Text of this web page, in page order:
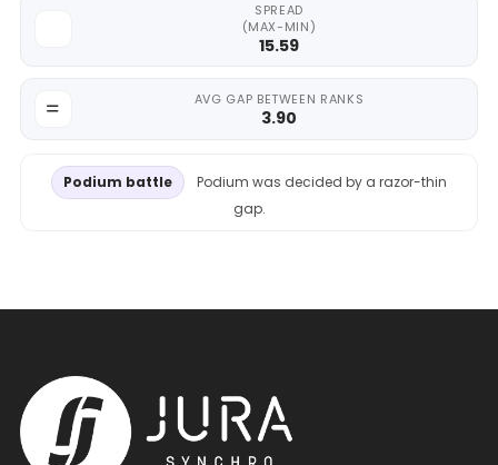
SPREAD
(MAX-MIN)
15.59
AVG GAP BETWEEN RANKS
3.90
Podium battle
Podium was decided by a razor-thin
gap.